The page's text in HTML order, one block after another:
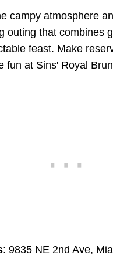
campy atmosphere
outing that combines
feast. Make
fun at Sins' Royal
: 9835 NE 2nd Ave,